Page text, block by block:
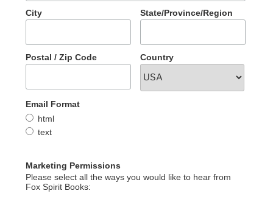
City State/Province/Region
Postal / Zip Code Country
Email Format
html
text
Marketing Permissions
Please select all the ways you would like to hear from
Fox Spirit Books: